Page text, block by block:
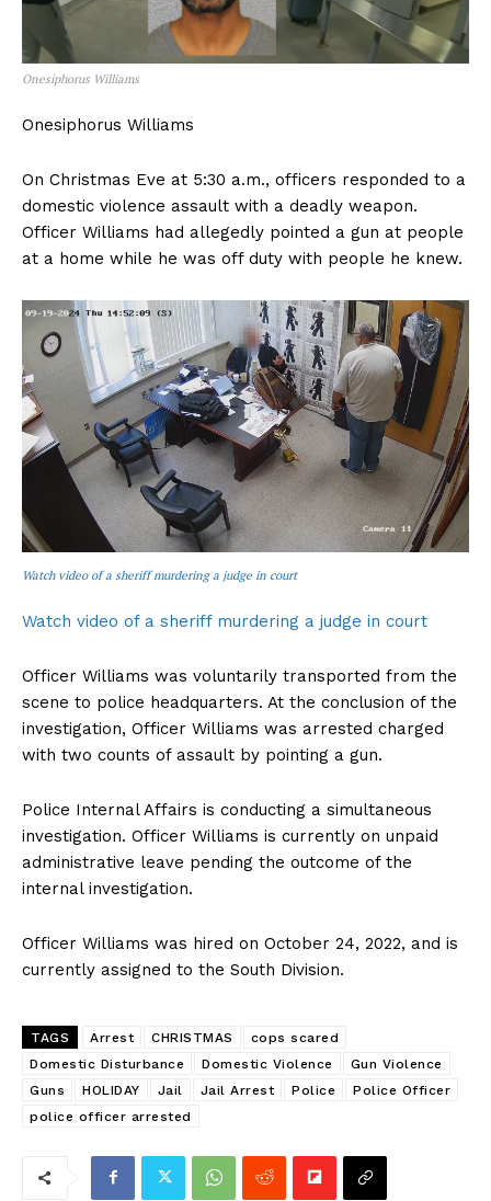
Onesiphorus Williams
Onesiphorus Williams
On Christmas Eve at 5:30 a.m., officers responded to a
domestic violence assault with a deadly weapon.
Officer Williams had allegedly pointed a gun at people
at a home while he was off duty with people he knew.
Watch video of a sheriff murdering a judge in court
Watch video of a sheriff murdering a judge in court
Officer Williams was voluntarily transported from the
scene to police headquarters. At the conclusion of the
investigation, Officer Williams was arrested charged
with two counts of assault by pointing a gun.
Police Internal Affairs is conducting a simultaneous
investigation. Officer Williams is currently on unpaid
administrative leave pending the outcome of the
internal investigation.
Officer Williams was hired on October 24, 2022, and is
currently assigned to the South Division.
TAGS Arrest CHRISTMAS
cops scared
Domestic Disturbance
Domestic Violence
Gun Violence
Guns
HOLIDAY Jail Jail Arrest Police
Police Officer
police officer arrested